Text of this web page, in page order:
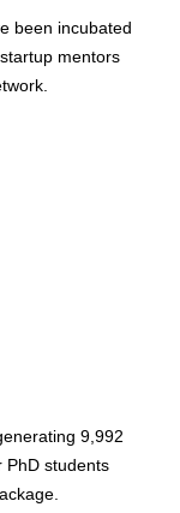
been incubated
mentors
9,992
PhD students